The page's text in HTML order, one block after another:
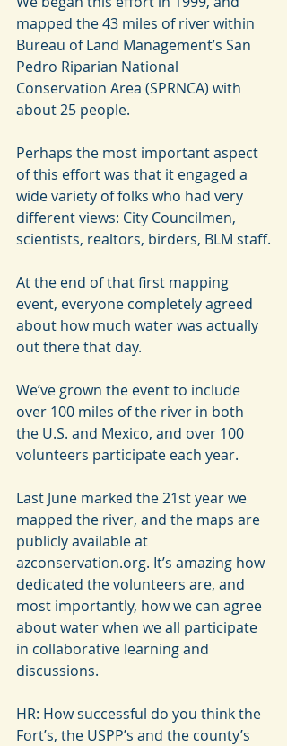
mapped the 43 miles of river within
Bureau of Land Management’s San
Pedro Riparian National
Conservation Area (SPRNCA) with
about 25 people.
Perhaps the most important aspect
of this effort was that it engaged a
wide variety of folks who had very
different views: City Councilmen,
scientists, realtors, birders, BLM staff.
At the end of that first mapping
event, everyone completely agreed
about how much water was actually
out there that day.
We’ve grown the event to include
over 100 miles of the river in both
the U.S. and Mexico, and over 100
volunteers participate each year.
Last June marked the 21st year we
mapped the river, and the maps are
publicly available at
azconservation.org. It’s amazing how
dedicated the volunteers are, and
most importantly, how we can agree
about water when we all participate
in collaborative learning and
discussions.
HR: How successful do you think the
Fort’s, the USPP’s and the county’s